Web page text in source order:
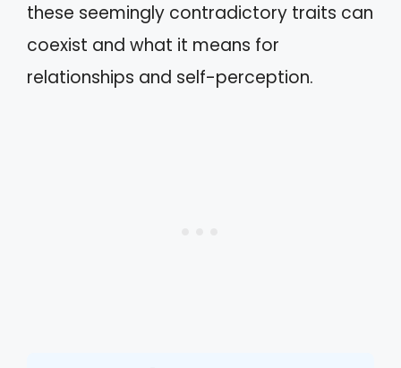
these seemingly contradictory traits can
coexist and what it means for
relationships and self-perception.